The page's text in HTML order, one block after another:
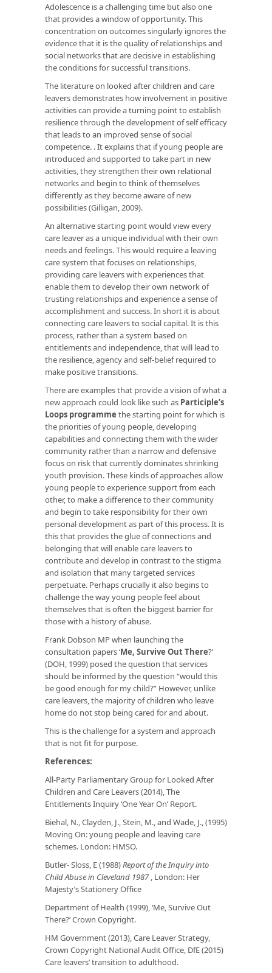
Adolescence is a challenging time but also one
that provides a window of opportunity. This
concentration on outcomes singularly ignores the
evidence that it is the quality of relationships and
social networks that are decisive in establishing
the conditions for successful transitions.
The literature on looked after children and care
leavers demonstrates how involvement in positive
activities can provide a turning point to establish
resilience through the development of self efficacy
that leads to an improved sense of social
competence. . It explains that if young people are
introduced and supported to take part in new
activities, they strengthen their own relational
networks and begin to think of themselves
differently as they become aware of new
possibilities (Gilligan, 2009).
An alternative starting point would view every
care leaver as a unique individual with their own
needs and feelings. This would require a leaving
care system that focuses on relationships,
providing care leavers with experiences that
enable them to develop their own network of
trusting relationships and experience a sense of
accomplishment and success. In short it is about
connecting care leavers to social capital. It is this
process, rather than a system based on
entitlements and independence, that will lead to
the resilience, agency and self-belief required to
make positive transitions.
There are examples that provide a vision of what a
new approach could look like such as Participle’s
Loops programme the starting point for which is
the priorities of young people, developing
capabilities and connecting them with the wider
community rather than a narrow and defensive
focus on risk that currently dominates shrinking
youth provision. These kinds of approaches allow
young people to experience support from each
other, to make a difference to their community
and begin to take responsibility for their own
personal development as part of this process. It is
this that provides the glue of connections and
belonging that will enable care leavers to
contribute and develop in contrast to the stigma
and isolation that many targeted services
perpetuate. Perhaps crucially it also begins to
challenge the way young people feel about
themselves that is often the biggest barrier for
those with a history of abuse.
Frank Dobson MP when launching the
consultation papers ‘Me, Survive Out There?’
(DOH, 1999) posed the question that services
should be informed by the question “would this
be good enough for my child?” However, unlike
care leavers, the majority of children who leave
home do not stop being cared for and about.
This is the challenge for a system and approach
that is not fit for purpose.
References:
All-Party Parliamentary Group for Looked After
Children and Care Leavers (2014), The
Entitlements Inquiry ‘One Year On’ Report.
Biehal, N., Clayden, J., Stein, M., and Wade, J., (1995)
Moving On: young people and leaving care
schemes. London: HMSO.
Butler- Sloss, E (1988)Report of the Inquiry into
Child Abuse in Cleveland 1987, London: Her
Majesty’s Stationery Office
Department of Health (1999), ‘Me, Survive Out
There?’ Crown Copyright.
HM Government (2013), Care Leaver Strategy,
Crown Copyright National Audit Office, DfE (2015)
Care leavers’ transition to adulthood.